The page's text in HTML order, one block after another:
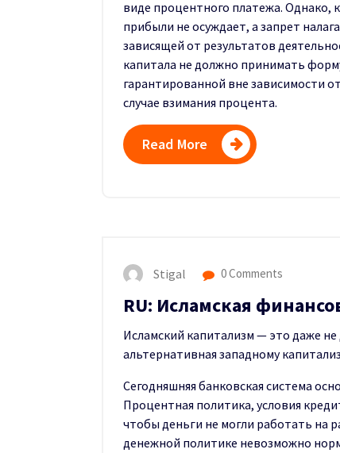
виде процентного платежа. Однако,
прибыли не осуждает, а запрет
зависящей от результатов
капитала не должно принимать
гарантированной вне зависимости
случае взимания процента.
Read More
Stigal 0 Comments
RU: Исламская
Исламский капитализм — это даже не
альтернативная западному
Сегодняшняя банковская система
Процентная политика, условия
чтобы деньги не могли работать на
денежной политике невозможно